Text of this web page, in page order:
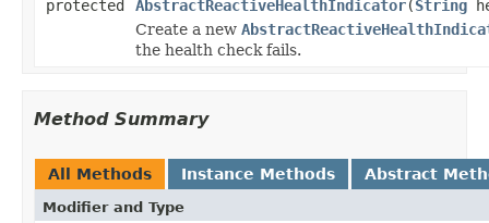
protected
AbstractReactiveHealthIndicator(String
Create a new
the health check fails.
Method Summary
All Methods Instance Methods Abstract
Modifier and Type